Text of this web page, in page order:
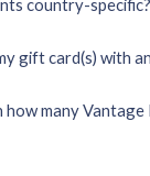
country-specific?
gift card(s) with
how many Vantage